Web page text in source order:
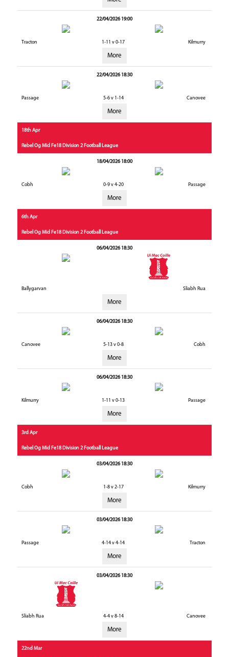
22/04/2026 19:00
Tracton 1-11 v 0-17 Kilmurry
More
22/04/2026 18:30
Passage 5-6 v 1-14 Canovee
More
18th Apr
Rebel Og Mid Fe18 Division 2 Football League
18/04/2026 18:00
Cobh 0-9 v 4-20 Passage
More
6th Apr
Rebel Og Mid Fe18 Division 2 Football League
06/04/2026 18:30
Ballygarvan Sliabh Rua
More
06/04/2026 18:30
Canovee 5-13 v 0-8 Cobh
More
06/04/2026 18:30
Kilmurry 1-11 v 0-13 Passage
More
3rd Apr
Rebel Og Mid Fe18 Division 2 Football League
03/04/2026 18:30
Cobh 1-8 v 2-17 Kilmurry
More
03/04/2026 18:30
Passage 4-14 v 4-14 Tracton
More
03/04/2026 18:30
Sliabh Rua 4-4 v 8-14 Canovee
More
22nd Mar